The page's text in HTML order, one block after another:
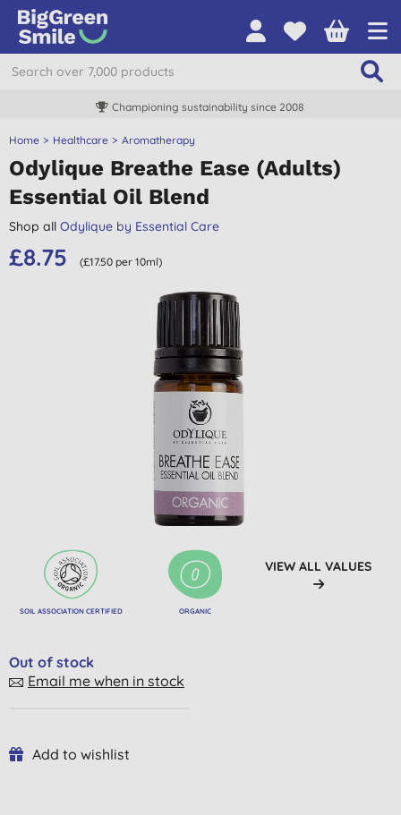
Championing sustainability since 2008
Home Healthcare Aromatherapy
Odylique Breathe Ease (Adults)
Essential Oil Blend
Shop all Odylique by Essential Care
£8.75 (£17.50 per 10ml)
SOIL ASSOCIATION CERTIFIED ORGANIC
VIEW ALL VALUES
Out of stock
Email me when in stock
Add to wishlist